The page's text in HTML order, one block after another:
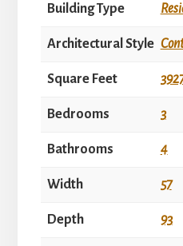
Building Type
Architectural Style
Square Feet
Bedrooms 3
Bathrooms 4
Width 57
Depth 93